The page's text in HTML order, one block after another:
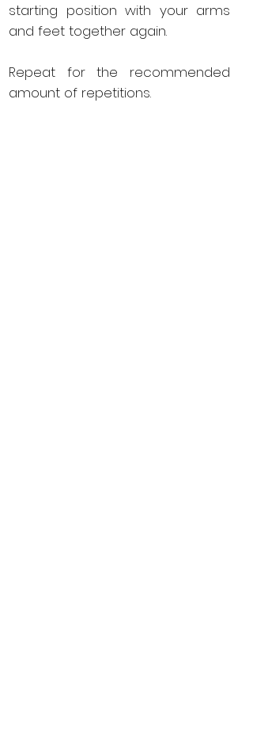
starting position with your arms
and feet together again.
Repeat for the recommended
amount of repetitions.